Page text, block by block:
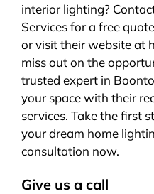
interior lighting?
Services for a free
or visit their website at
miss out on the
trusted expert in
your space with their
services. Take the first
your dream home
consultation now.
Give us a call